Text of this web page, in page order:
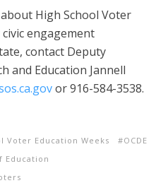
High School Voter
engagement
contact Deputy
and Education Jannell
or 916-584-3538.
Voter Education Weeks
OCDE
Education